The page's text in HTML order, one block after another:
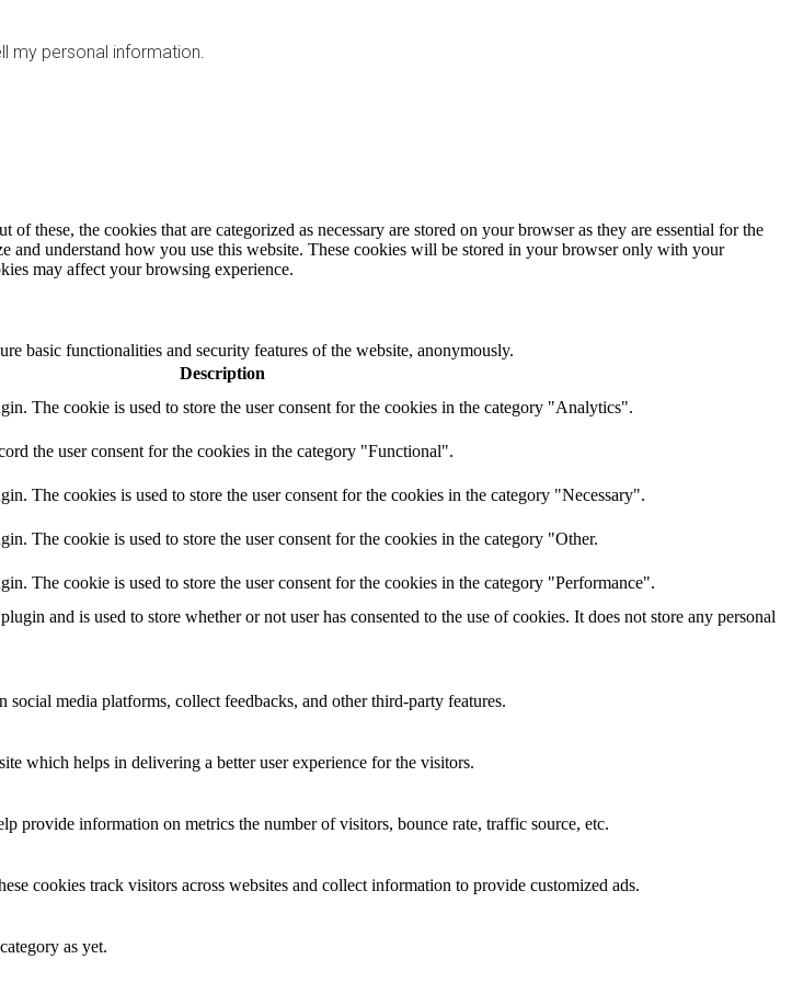
my personal information.
these, the cookies that are categorized as necessary are stored on your browser as they are essential for the
understand how you use this website. These cookies will be stored in your browser only with your
may affect your browsing experience.
basic functionalities and security features of the website, anonymously.
Description
The cookie is used to store the user consent for the cookies in the category "Analytics".
the user consent for the cookies in the category "Functional".
The cookies is used to store the user consent for the cookies in the category "Necessary".
The cookie is used to store the user consent for the cookies in the category "Other.
The cookie is used to store the user consent for the cookies in the category "Performance".
and is used to store whether or not user has consented to the use of cookies. It does not store any personal
media platforms, collect feedbacks, and other third-party features.
which helps in delivering a better user experience for the visitors.
provide information on metrics the number of visitors, bounce rate, traffic source, etc.
cookies track visitors across websites and collect information to provide customized ads.
as yet.